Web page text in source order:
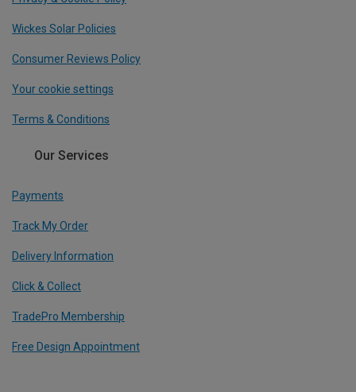
Wickes Solar Policies
Consumer Reviews Policy
Your cookie settings
Terms & Conditions
Our Services
Payments
Track My Order
Delivery Information
Click & Collect
TradePro Membership
Free Design Appointment